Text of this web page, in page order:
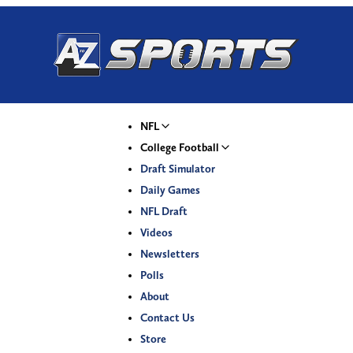
NFL
College Football
Draft Simulator
Daily Games
NFL Draft
Videos
Newsletters
Polls
About
Contact Us
Store